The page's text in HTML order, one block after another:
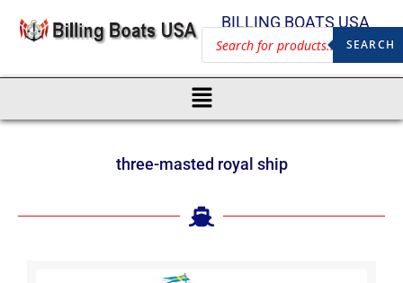
BILLING BOATS USA
SEARCH
three-masted royal ship